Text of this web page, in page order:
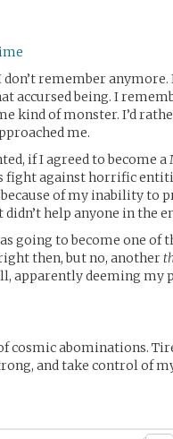
remember
accursed being. I
kind of monster. I’d
me.
if I agreed to
fight against horrific
of my inability to
help anyone in the
going to become one of
then, but no, another
apparently deeming my
cosmic abominations.
and take control of